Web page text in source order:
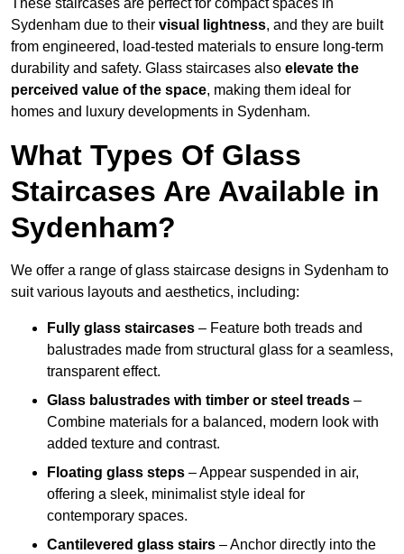
These staircases are perfect for compact spaces in
Sydenham due to their visual lightness, and they are built
from engineered, load-tested materials to ensure long-term
durability and safety. Glass staircases also elevate the
perceived value of the space, making them ideal for
homes and luxury developments in Sydenham.
What Types Of Glass
Staircases Are Available in
Sydenham?
We offer a range of glass staircase designs in Sydenham to
suit various layouts and aesthetics, including:
Fully glass staircases – Feature both treads and
balustrades made from structural glass for a seamless,
transparent effect.
Glass balustrades with timber or steel treads –
Combine materials for a balanced, modern look with
added texture and contrast.
Floating glass steps – Appear suspended in air,
offering a sleek, minimalist style ideal for
contemporary spaces.
Cantilevered glass stairs – Anchor directly into the